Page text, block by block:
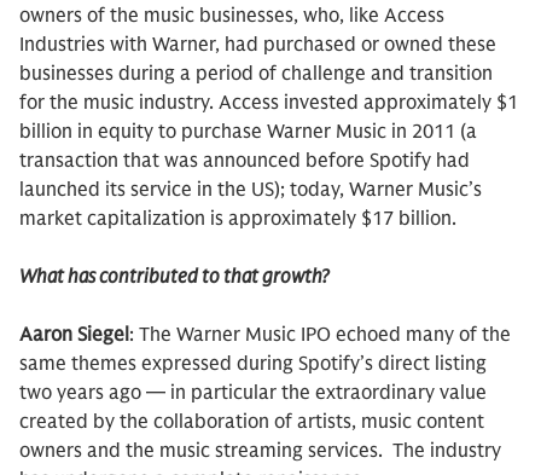
owners of the music businesses, who, like Access
Industries with Warner, had purchased or owned these
businesses during a period of challenge and transition
for the music industry. Access invested approximately $1
billion in equity to purchase Warner Music in 2011 (a
transaction that was announced before Spotify had
launched its service in the US); today, Warner Music’s
market capitalization is approximately $17 billion.
What has contributed to that growth?
Aaron Siegel: The Warner Music IPO echoed many of the
same themes expressed during Spotify’s direct listing
two years ago — in particular the extraordinary value
created by the collaboration of artists, music content
owners and the music streaming services. The industry